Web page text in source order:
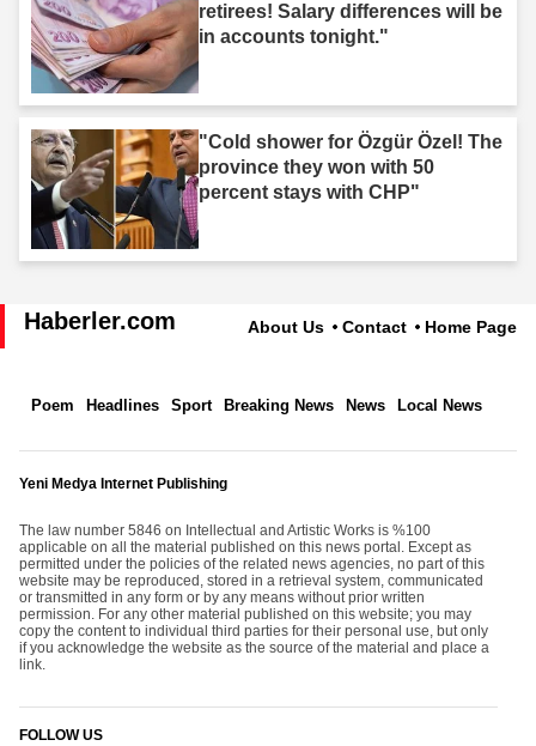
retirees! Salary differences will be
in accounts tonight."
"Cold shower for Özgür Özel! The
province they won with 50
percent stays with CHP"
Haberler.com About Us Contact Home Page
Poem Headlines Sport Breaking News News Local News
Yeni Medya Internet Publishing
The law number 5846 on Intellectual and Artistic Works is %100
applicable on all the material published on this news portal. Except as
permitted under the policies of the related news agencies, no part of this
website may be reproduced, stored in a retrieval system, communicated
or transmitted in any form or by any means without prior written
permission. For any other material published on this website; you may
copy the content to individual third parties for their personal use, but only
if you acknowledge the website as the source of the material and place a
link.
FOLLOW US